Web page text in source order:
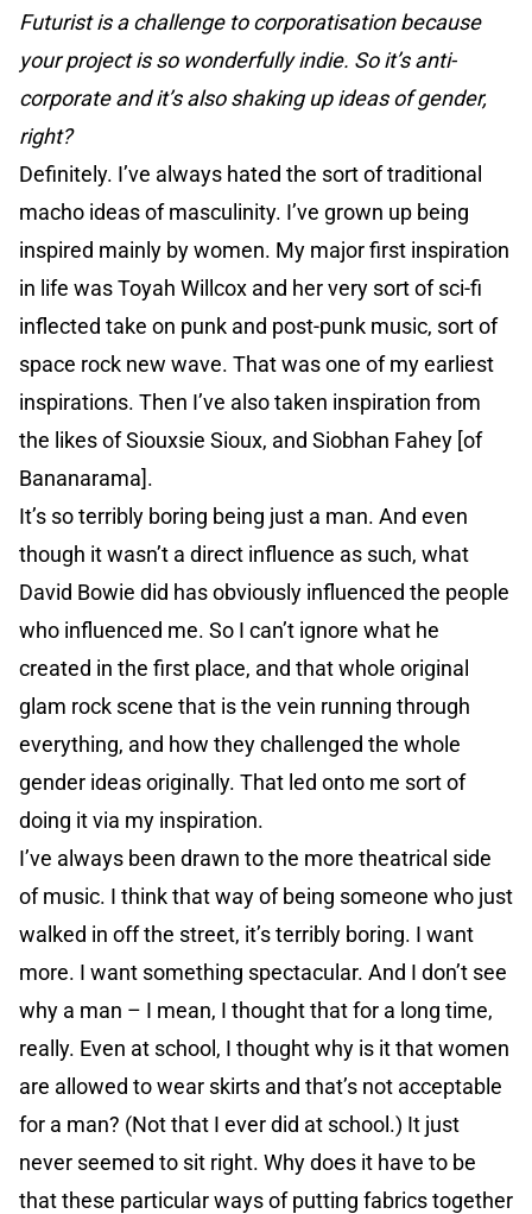
Futurist is a challenge to corporatisation because
your project is so wonderfully indie. So it’s anti-
corporate and it’s also shaking up ideas of gender,
right?
Definitely. I’ve always hated the sort of traditional
macho ideas of masculinity. I’ve grown up being
inspired mainly by women. My major first inspiration
in life was Toyah Willcox and her very sort of sci-fi
inflected take on punk and post-punk music, sort of
space rock new wave. That was one of my earliest
inspirations. Then I’ve also taken inspiration from
the likes of Siouxsie Sioux, and Siobhan Fahey [of
Bananarama].
It’s so terribly boring being just a man. And even
though it wasn’t a direct influence as such, what
David Bowie did has obviously influenced the people
who influenced me. So I can’t ignore what he
created in the first place, and that whole original
glam rock scene that is the vein running through
everything, and how they challenged the whole
gender ideas originally. That led onto me sort of
doing it via my inspiration.
I’ve always been drawn to the more theatrical side
of music. I think that way of being someone who just
walked in off the street, it’s terribly boring. I want
more. I want something spectacular. And I don’t see
why a man – I mean, I thought that for a long time,
really. Even at school, I thought why is it that women
are allowed to wear skirts and that’s not acceptable
for a man? (Not that I ever did at school.) It just
never seemed to sit right. Why does it have to be
that these particular ways of putting fabrics together